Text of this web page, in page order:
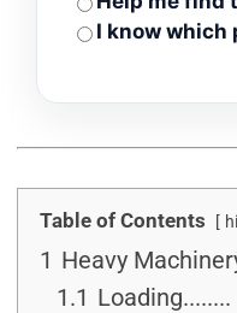
I know which
Table of Contents
1 Heavy
1.1 Loading........